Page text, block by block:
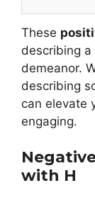
These
describing a
demeanor.
describing
can elevate
engaging.
with H